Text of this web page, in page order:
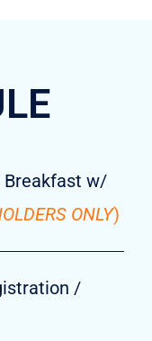
Breakfast w/
ONLY)
/